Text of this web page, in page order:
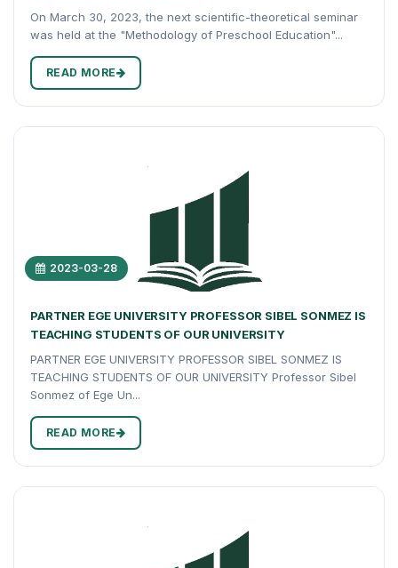
On March 30, 2023, the next scientific-theoretical seminar
was held at the "Methodology of Preschool Education"...
READ MORE
2023-03-28
PARTNER EGE UNIVERSITY PROFESSOR SIBEL SONMEZ IS
TEACHING STUDENTS OF OUR UNIVERSITY
PARTNER EGE UNIVERSITY PROFESSOR SIBEL SONMEZ IS
TEACHING STUDENTS OF OUR UNIVERSITY Professor Sibel
Sonmez of Ege Un...
READ MORE